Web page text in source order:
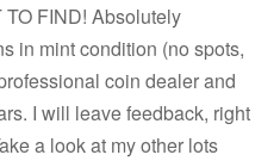
FIND! Absolutely
in mint condition (no spots,
coin dealer and
I will leave feedback, right
a look at my other lots